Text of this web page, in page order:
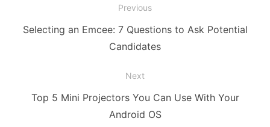
navigation
Previous
Previous
Selecting an Emcee: 7 Questions to Ask Potential
Candidates
Next
NextTop 5 Mini Projectors You Can Use With Your
Android OS